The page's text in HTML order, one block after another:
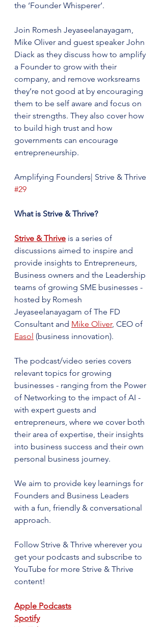
the ‘Founder Whisperer’.
Join Romesh Jeyaseelanayagam,
Mike Oliver and guest speaker John
Diack as they discuss how to amplify
a Founder to grow with their
company, and remove worksreams
they’re not good at by encouraging
them to be self aware and focus on
their strengths. They also cover how
to build high trust and how
governments can encourage
entrepreneurship.
Amplifying Founders| Strive & Thrive
#29
What is Strive & Thrive?
Strive & Thrive is a series of
discussions aimed to inspire and
provide insights to Entrepreneurs,
Business owners and the Leadership
teams of growing SME businesses -
hosted by Romesh
Jeyaseelanayagam of The FD
Consultant and Mike Oliver, CEO of
Easol (business innovation).
The podcast/video series covers
relevant topics for growing
businesses - ranging from the Power
of Networking to the impact of AI -
with expert guests and
entrepreneurs, where we cover both
their area of expertise, their insights
into business success and their own
personal business journey.
We aim to provide key learnings for
Founders and Business Leaders
with a fun, friendly & conversational
approach.
Follow Strive & Thrive wherever you
get your podcasts and subscribe to
YouTube for more Strive & Thrive
content!
Apple Podcasts
Spotify